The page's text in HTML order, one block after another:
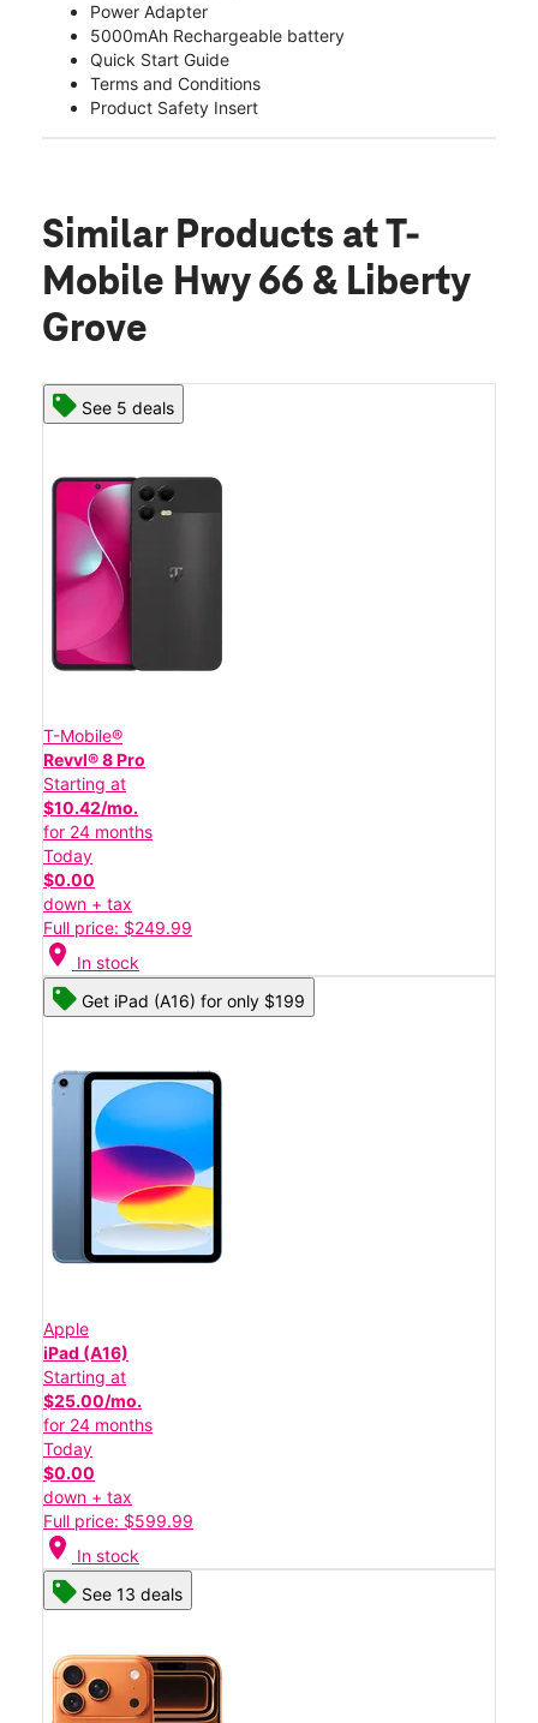
Power Adapter
5000mAh Rechargeable battery
Quick Start Guide
Terms and Conditions
Product Safety Insert
Similar Products at T-
Mobile Hwy 66 & Liberty
Grove
See 5 deals
T-Mobile®
Revvl® 8 Pro
Starting at
$10.42/mo.
for 24 months
Today
$0.00
down + tax
Full price: $249.99
location_on In stock
Get iPad (A16) for only $199
Apple
iPad (A16)
Starting at
$25.00/mo.
for 24 months
Today
$0.00
down + tax
Full price: $599.99
location_on In stock
See 13 deals